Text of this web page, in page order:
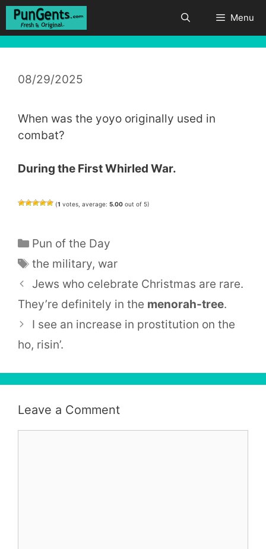
Skip
Menu
08/29/2025
When was the yoyo originally used in
combat?
During the First Whirled War.
(1 votes, average: 5.00 out of 5)
Categories
Pun of the Day
Tags
the military, war
Jews who celebrate Christmas are rare.
They’re definitely in the menorah-tree.
I see an increase in prostitution on the
ho, risin’.
Leave a Comment